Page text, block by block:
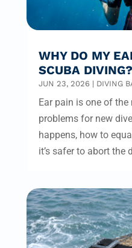
WHY DO MY
SCUBA DIVING?
JUN 23, 2026 | DIVING
Ear pain is one of
problems for new
happens, how to
it’s safer to abort the